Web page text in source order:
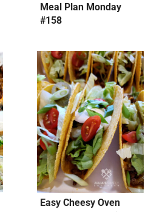
Meal Plan Monday
#158
Easy Cheesy Oven